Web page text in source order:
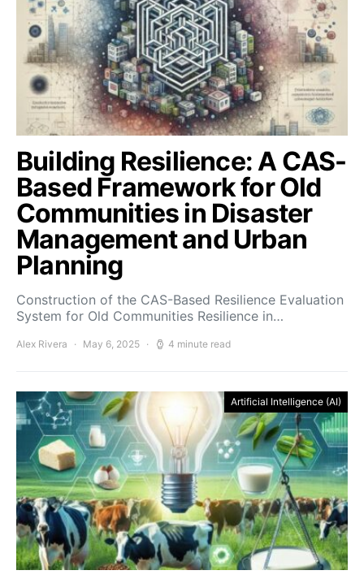
Building Resilience: A CAS-
Based Framework for Old
Communities in Disaster
Management and Urban
Planning
Construction of the CAS-Based Resilience Evaluation
System for Old Communities Resilience in…
Alex Rivera May 6, 2025 4 minute read
Artificial Intelligence (AI)